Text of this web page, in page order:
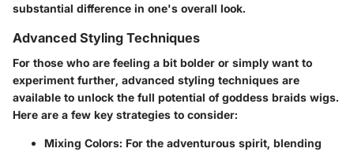
substantial difference in one's overall look.
Advanced Styling Techniques
For those who are feeling a bit bolder or simply want to
experiment further, advanced styling techniques are
available to unlock the full potential of goddess braids wigs.
Here are a few key strategies to consider:
Mixing Colors: For the adventurous spirit, blending